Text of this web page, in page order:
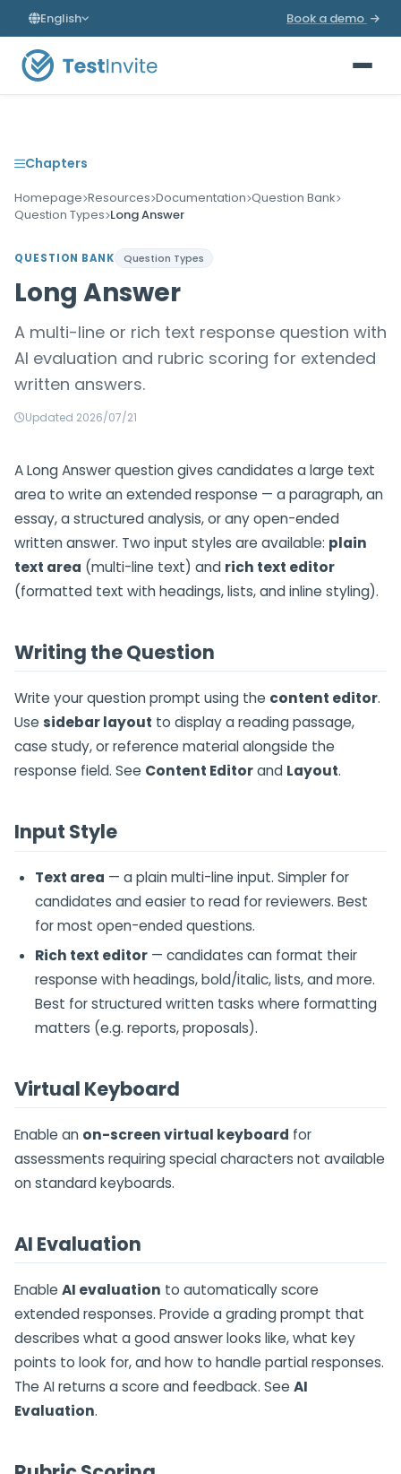
English Book a demo
Chapters
Homepage Resources Documentation Question Bank
Question Types Long Answer
QUESTION BANK Question Types
Long Answer
A multi-line or rich text response question with
AI evaluation and rubric scoring for extended
written answers.
Updated 2026/07/21
A Long Answer question gives candidates a large text
area to write an extended response — a paragraph, an
essay, a structured analysis, or any open-ended
written answer. Two input styles are available: plain
text area (multi-line text) and rich text editor
(formatted text with headings, lists, and inline styling).
Writing the Question
Write your question prompt using the content editor.
Use sidebar layout to display a reading passage,
case study, or reference material alongside the
response field. See Content Editorand Layout.
Input Style
Text area — a plain multi-line input. Simpler for
candidates and easier to read for reviewers. Best
for most open-ended questions.
Rich text editor — candidates can format their
response with headings, bold/italic, lists, and more.
Best for structured written tasks where formatting
matters (e.g. reports, proposals).
Virtual Keyboard
Enable an on-screen virtual keyboard for
assessments requiring special characters not available
on standard keyboards.
AI Evaluation
Enable AI evaluation to automatically score
extended responses. Provide a grading prompt that
describes what a good answer looks like, what key
points to look for, and how to handle partial responses.
The AI returns a score and feedback. See AI
Evaluation.